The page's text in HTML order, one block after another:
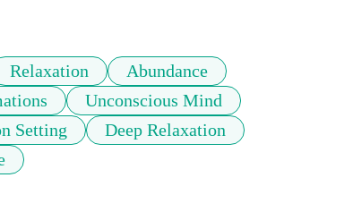
Relaxation
Abundance
Unconscious Mind
Setting
Deep Relaxation